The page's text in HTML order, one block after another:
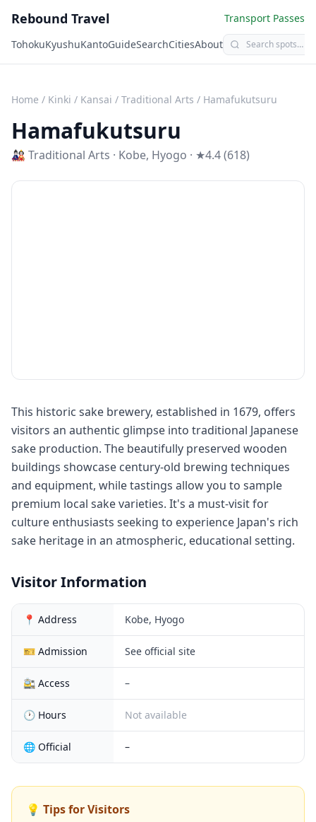
Rebound Travel
Transport Passes
TohokuKyushuKantoGuideSearchCitiesAbout
Home / Kinki / Kansai / Traditional Arts / Hamafukutsuru
Hamafukutsuru
🎎Traditional Arts · Kobe, Hyogo · ★4.4 (618)
This historic sake brewery, established in 1679, offers
visitors an authentic glimpse into traditional Japanese
sake production. The beautifully preserved wooden
buildings showcase century-old brewing techniques
and equipment, while tastings allow you to sample
premium local sake varieties. It's a must-visit for
culture enthusiasts seeking to experience Japan's rich
sake heritage in an atmospheric, educational setting.
Visitor Information
📍 Address Kobe, Hyogo
🎫 Admission See official site
🚉 Access –
🕐 Hours Not available
🌐 Official –
💡 Tips for Visitors